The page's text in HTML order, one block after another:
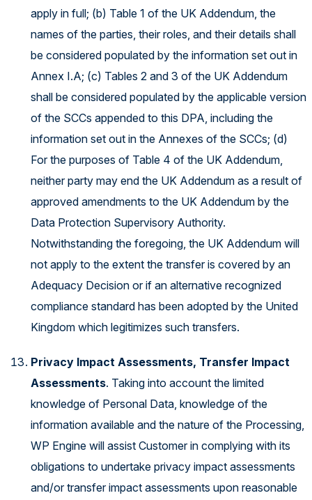
apply in full; (b) Table 1 of the UK Addendum, the
names of the parties, their roles, and their details shall
be considered populated by the information set out in
Annex I.A; (c) Tables 2 and 3 of the UK Addendum
shall be considered populated by the applicable version
of the SCCs appended to this DPA, including the
information set out in the Annexes of the SCCs; (d)
For the purposes of Table 4 of the UK Addendum,
neither party may end the UK Addendum as a result of
approved amendments to the UK Addendum by the
Data Protection Supervisory Authority.
Notwithstanding the foregoing, the UK Addendum will
not apply to the extent the transfer is covered by an
Adequacy Decision or if an alternative recognized
compliance standard has been adopted by the United
Kingdom which legitimizes such transfers.
Privacy Impact Assessments, Transfer Impact
Assessments. Taking into account the limited
knowledge of Personal Data, knowledge of the
information available and the nature of the Processing,
WP Engine will assist Customer in complying with its
obligations to undertake privacy impact assessments
and/or transfer impact assessments upon reasonable